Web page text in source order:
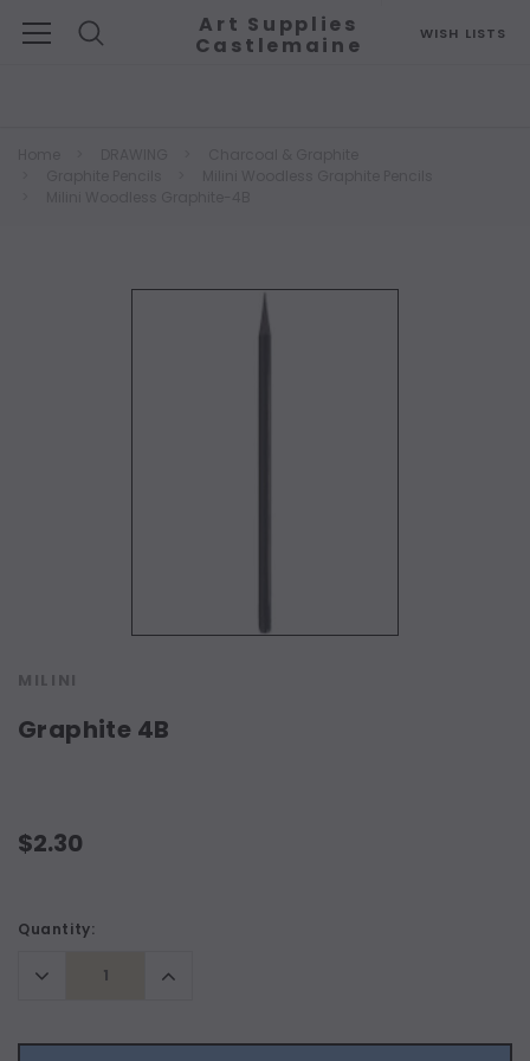
WISH LISTS
Art Supplies
Castlemaine
MILINI
Graphite 4B
$2.30
Current
Quantity:
Decrease
Quantity:
Increase
Quantity: